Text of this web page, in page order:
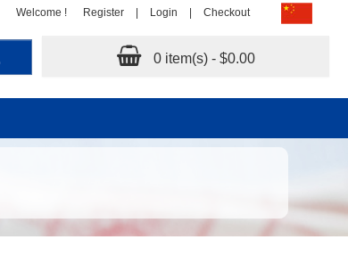
Welcome ! Register Login Checkout
0 item(s) - $0.00